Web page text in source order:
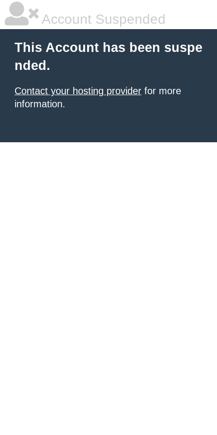
Account Suspended
This Account has been suspe
nded.
Contact your hosting provider for more
information.